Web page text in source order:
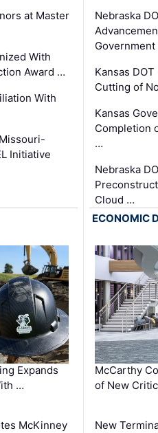
at Master
With
Award …
With
Initiative
Nebraska
Kansas
Cutting of
Kansas
Completion
…
Nebraska
Cloud …
Expands
…
McKinney
ECONOMIC
McCarthy
of New
New